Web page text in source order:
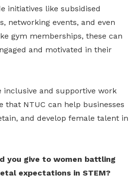
initiatives like subsidised
networking events, and even
gym memberships, these can
and motivated in their
inclusive and supportive work
that NTUC can help businesses
and develop female talent in
you give to women battling
expectations in STEM?